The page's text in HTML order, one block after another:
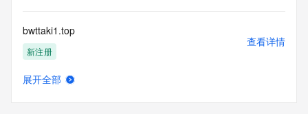
bwttaki1.top
新注册
查看详情
展开全部